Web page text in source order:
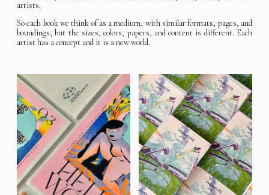
artists.
So each book we think of as a medium, with similar formats, pages, and
boundings, but the sizes, colors, papers, and content is different. Each
artist has a concept and it is a new world.